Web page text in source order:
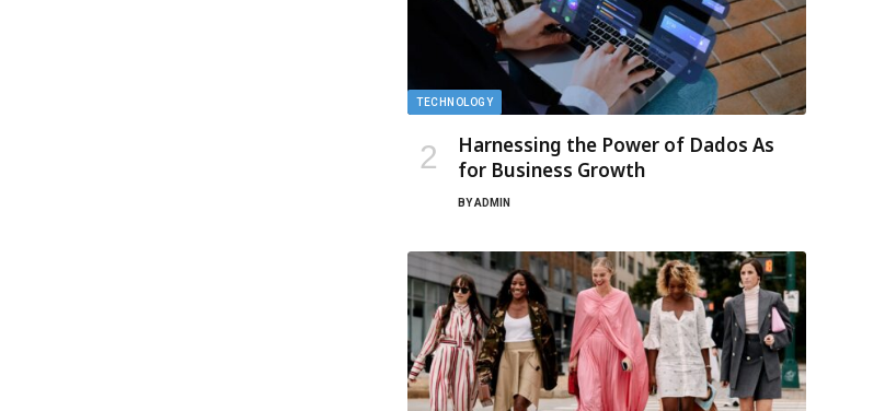
TECHNOLOGY
Harnessing the Power of Dados As
for Business Growth
BYADMIN